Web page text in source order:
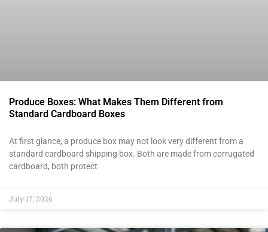
Produce Boxes: What Makes Them Different from
Standard Cardboard Boxes
At first glance, a produce box may not look very different from a
standard cardboard shipping box. Both are made from corrugated
cardboard, both protect
July 17, 2026